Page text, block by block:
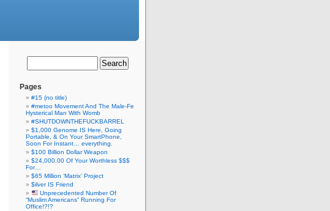
Pages
#15 (no title)
#metoo Movement And The Male-Fe
Hysterical Man With Womb
#SHUTDOWNTHEFUCKBARREL
$1,000 Genome IS Here, Going
Portable, & On Your SmartPhone,
Soon For Instant… everything.
$100 Billion Dollar Weapon
$24,000.00 Of Your Worthless $$$
For…
$65 Million ‘Matrix’ Project
$ilver IS Friend
Unprecedented Number Of
“Muslim Americans” Running For
Office!?!?